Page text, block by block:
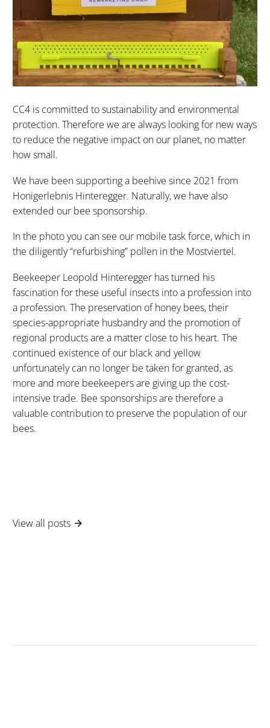
CC4 is committed to sustainability and environmental
protection. Therefore we are always looking for new ways
to reduce the negative impact on our planet, no matter
how small.
We have been supporting a beehive since 2021 from
Honigerlebnis Hinteregger. Naturally, we have also
extended our bee sponsorship.
In the photo you can see our mobile task force, which in
the diligently “refurbishing” pollen in the Mostviertel.
Beekeeper Leopold Hinteregger has turned his
fascination for these useful insects into a profession into
a profession. The preservation of honey bees, their
species-appropriate husbandry and the promotion of
regional products are a matter close to his heart. The
continued existence of our black and yellow
unfortunately can no longer be taken for granted, as
more and more beekeepers are giving up the cost-
intensive trade. Bee sponsorships are therefore a
valuable contribution to preserve the population of our
bees.
View all posts